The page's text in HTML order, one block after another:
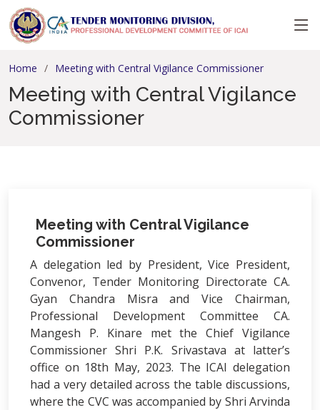
Home Meeting with Central Vigilance Commissioner
Meeting with Central Vigilance
Commissioner
Meeting with Central Vigilance
Commissioner
A delegation led by President, Vice President,
Convenor, Tender Monitoring Directorate CA.
Gyan Chandra Misra and Vice Chairman,
Professional Development Committee CA.
Mangesh P. Kinare met the Chief Vigilance
Commissioner Shri P.K. Srivastava at latter’s
office on 18th May, 2023. The ICAI delegation
had a very detailed across the table discussions,
where the CVC was accompanied by Shri Arvinda